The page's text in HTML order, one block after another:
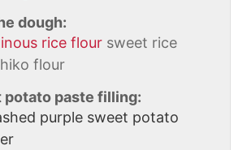
dough:
rice flour sweet rice
flour
potato paste filling:
purple sweet potato